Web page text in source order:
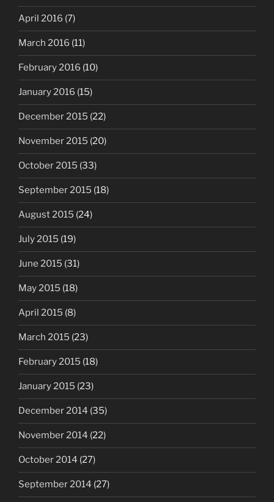
April 2016 (7)
March 2016 (11)
February 2016 (10)
January 2016 (15)
December 2015 (22)
November 2015 (20)
October 2015 (33)
September 2015 (18)
August 2015 (24)
July 2015 (19)
June 2015 (31)
May 2015 (18)
April 2015 (8)
March 2015 (23)
February 2015 (18)
January 2015 (23)
December 2014 (35)
November 2014 (22)
October 2014 (27)
September 2014 (27)